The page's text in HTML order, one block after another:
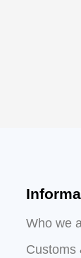
Who we
Customs